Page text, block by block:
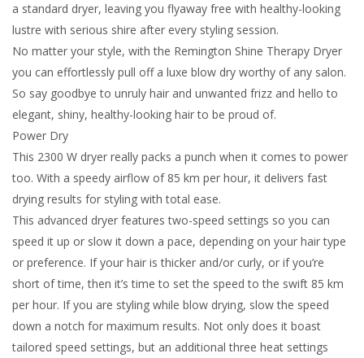
a standard dryer, leaving you flyaway free with healthy-looking
lustre with serious shire after every styling session.
No matter your style, with the Remington Shine Therapy Dryer
you can effortlessly pull off a luxe blow dry worthy of any salon.
So say goodbye to unruly hair and unwanted frizz and hello to
elegant, shiny, healthy-looking hair to be proud of.
Power Dry
This 2300 W dryer really packs a punch when it comes to power
too. With a speedy airflow of 85 km per hour, it delivers fast
drying results for styling with total ease.
This advanced dryer features two-speed settings so you can
speed it up or slow it down a pace, depending on your hair type
or preference. If your hair is thicker and/or curly, or if you’re
short of time, then it’s time to set the speed to the swift 85 km
per hour. If you are styling while blow drying, slow the speed
down a notch for maximum results. Not only does it boast
tailored speed settings, but an additional three heat settings